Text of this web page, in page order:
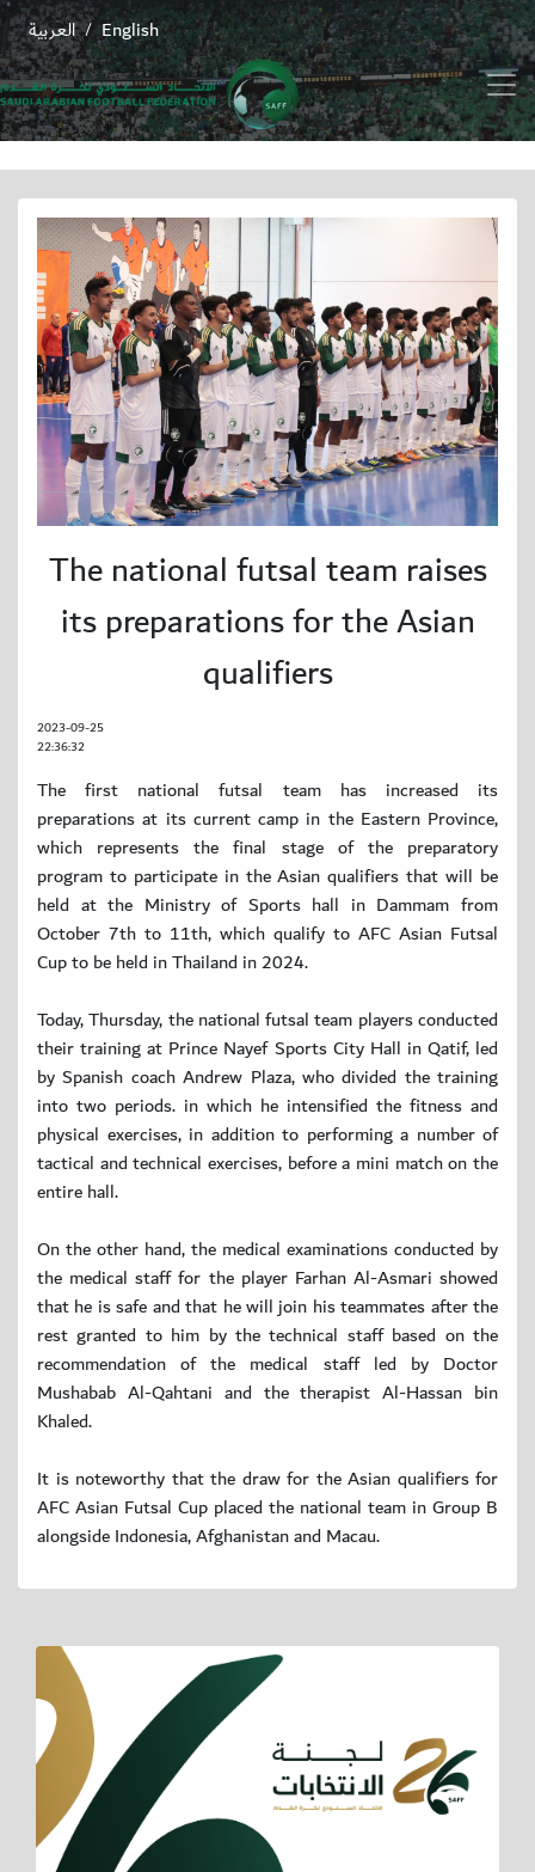
English
/ العربية
The national futsal team raises
its preparations for the Asian
qualifiers
2023-09-25
22:36:32
The first national futsal team has increased its
preparations at its current camp in the Eastern Province,
which represents the final stage of the preparatory
program to participate in the Asian qualifiers that will be
held at the Ministry of Sports hall in Dammam from
October 7th to 11th, which qualify to AFC Asian Futsal
Cup to be held in Thailand in 2024.
Today, Thursday, the national futsal team players conducted
their training at Prince Nayef Sports City Hall in Qatif, led
by Spanish coach Andrew Plaza, who divided the training
into two periods. in which he intensified the fitness and
physical exercises, in addition to performing a number of
tactical and technical exercises, before a mini match on the
entire hall.
On the other hand, the medical examinations conducted by
the medical staff for the player Farhan Al-Asmari showed
that he is safe and that he will join his teammates after the
rest granted to him by the technical staff based on the
recommendation of the medical staff led by Doctor
Mushabab Al-Qahtani and the therapist Al-Hassan bin
Khaled.
It is noteworthy that the draw for the Asian qualifiers for
AFC Asian Futsal Cup placed the national team in Group B
alongside Indonesia, Afghanistan and Macau.